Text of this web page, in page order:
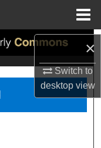
×
Switch to
desktopview